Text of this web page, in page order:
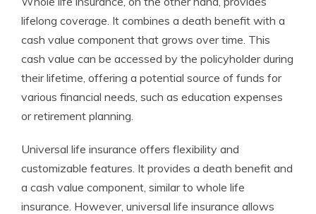
lifelong coverage. It combines a death benefit with a
cash value component that grows over time. This
cash value can be accessed by the policyholder during
their lifetime, offering a potential source of funds for
various financial needs, such as education expenses
or retirement planning.
Universal life insurance offers flexibility and
customizable features. It provides a death benefit and
a cash value component, similar to whole life
insurance. However, universal life insurance allows